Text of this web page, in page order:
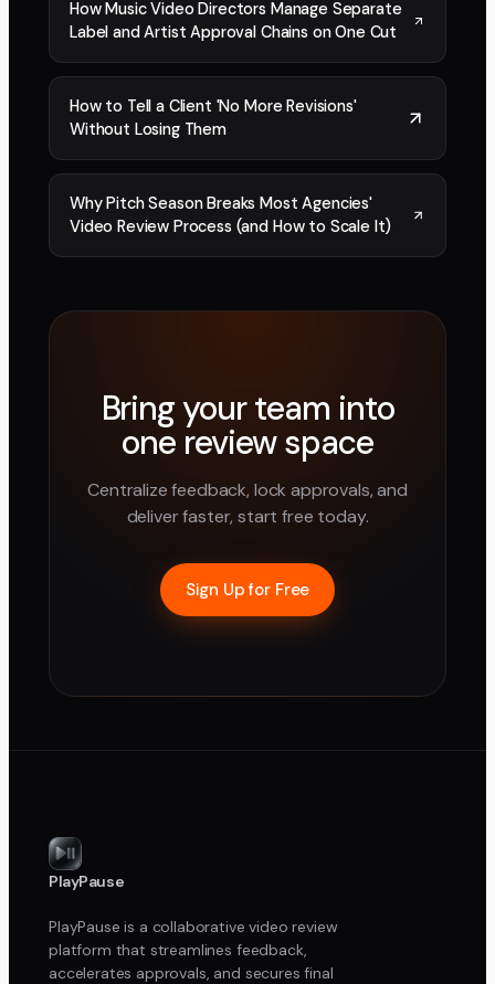
How Music Video Directors Manage Separate
Label and Artist Approval Chains on One Cut
How to Tell a Client 'No More Revisions'
Without Losing Them
Why Pitch Season Breaks Most Agencies'
Video Review Process (and How to Scale It)
Bring your team into
one review space
Centralize feedback, lock approvals, and
deliver faster, start free today.
Sign Up for Free
PlayPause
PlayPause is a collaborative video review
platform that streamlines feedback,
accelerates approvals, and secures final